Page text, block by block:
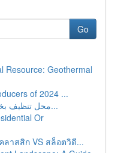
Go
Resource: Geothermal
of 2024 ...
محل تنظيف بخار بالرياض: المفتاح الأمثل للن...
Or
าสสิก VS สล็อตวิดี...